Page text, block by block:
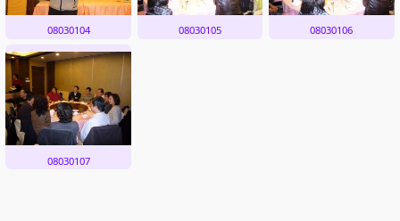
08030104 08030105 08030106
08030107